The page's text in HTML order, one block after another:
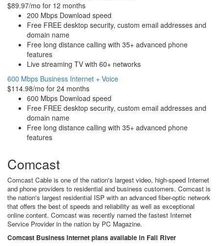
$89.97/mo for 12 months
200 Mbps Download speed
Free FREE desktop security, custom email addresses and
domain name
Free long distance calling with 35+ advanced phone
features
Live streaming TV with 60+ networks
600 Mbps Business Internet + Voice
$114.98/mo for 24 months
600 Mbps Download speed
Free FREE desktop security, custom email addresses and
domain name
Free long distance calling with 35+ advanced phone
features
Comcast
Comcast Cable is one of the nation's largest video, high-speed Internet
and phone providers to residential and business customers. Comcast is
the nation's largest residential ISP with an advanced fiber-optic network
that offers the best of speeds and reliability as well as exceptional
online content. Comcast was recently named the fastest Internet
Service Provider in the nation by PC Magazine.
Comcast Business Internet plans available in Fall River